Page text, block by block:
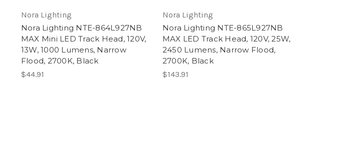
Nora Lighting
Nora Lighting NTE-864L927NB
MAX Mini LED Track Head, 120V,
13W, 1000 Lumens, Narrow
Flood, 2700K, Black
$44.91
Nora Lighting
Nora Lighting NTE-865L927NB
MAX LED Track Head, 120V, 25W,
2450 Lumens, Narrow Flood,
2700K, Black
$143.91